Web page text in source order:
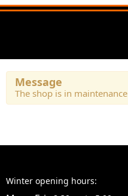
Message
The shop is in maintenance
Winter opening hours: